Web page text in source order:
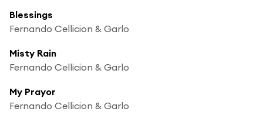
Blessings
Fernando Cellicion & Garlo
Misty Rain
Fernando Cellicion & Garlo
My Prayor
Fernando Cellicion & Garlo